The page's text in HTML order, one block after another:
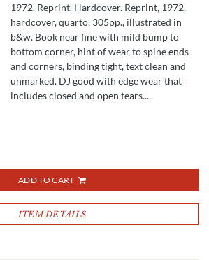
1972. Reprint. Hardcover. Reprint, 1972,
hardcover, quarto, 305pp., illustrated in
b&w. Book near fine with mild bump to
bottom corner, hint of wear to spine ends
and corners, binding tight, text clean and
unmarked. DJ good with edge wear that
includes closed and open tears.....
ADD TO CART
ITEM DETAILS